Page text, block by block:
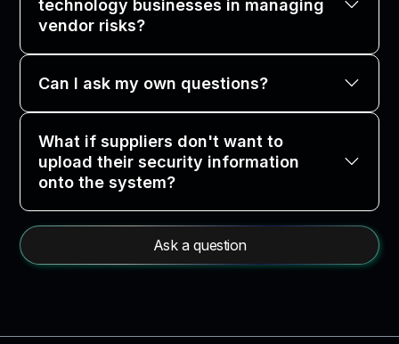
technology businesses in managing
vendor risks?
Can I ask my own questions?
What if suppliers don't want to
upload their security information
onto the system?
Ask a question